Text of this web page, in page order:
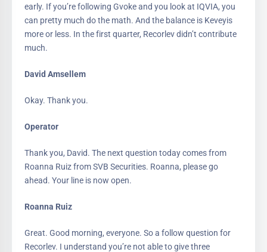
early. If you’re following Gvoke and you look at IQVIA, you
can pretty much do the math. And the balance is Keveyis
more or less. In the first quarter, Recorlev didn’t contribute
much.
David Amsellem
Okay. Thank you.
Operator
Thank you, David. The next question today comes from
Roanna Ruiz from SVB Securities. Roanna, please go
ahead. Your line is now open.
Roanna Ruiz
Great. Good morning, everyone. So a follow question for
Recorlev. I understand you’re not able to give three